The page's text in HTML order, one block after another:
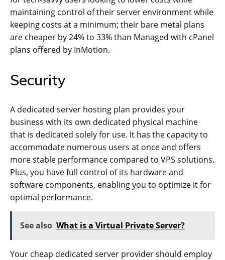
maintaining control of their server environment while
keeping costs at a minimum; their bare metal plans
are cheaper by 24% to 33% than Managed with cPanel
plans offered by InMotion.
Security
A dedicated server hosting plan provides your
business with its own dedicated physical machine
that is dedicated solely for use. It has the capacity to
accommodate numerous users at once and offers
more stable performance compared to VPS solutions.
Plus, you have full control of its hardware and
software components, enabling you to optimize it for
optimal performance.
See also What is a Virtual Private Server?
Your cheap dedicated server provider should employ